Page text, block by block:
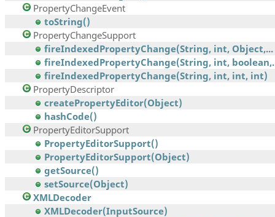
PropertyChangeEvent
toString()
PropertyChangeSupport
fireIndexedPropertyChange(String, int, Object,...
fireIndexedPropertyChange(String, int,
fireIndexedPropertyChange(String, int, int, int)
PropertyDescriptor
createPropertyEditor(Object)
hashCode()
PropertyEditorSupport
PropertyEditorSupport()
PropertyEditorSupport(Object)
getSource()
setSource(Object)
XMLDecoder
XMLDecoder(InputSource)